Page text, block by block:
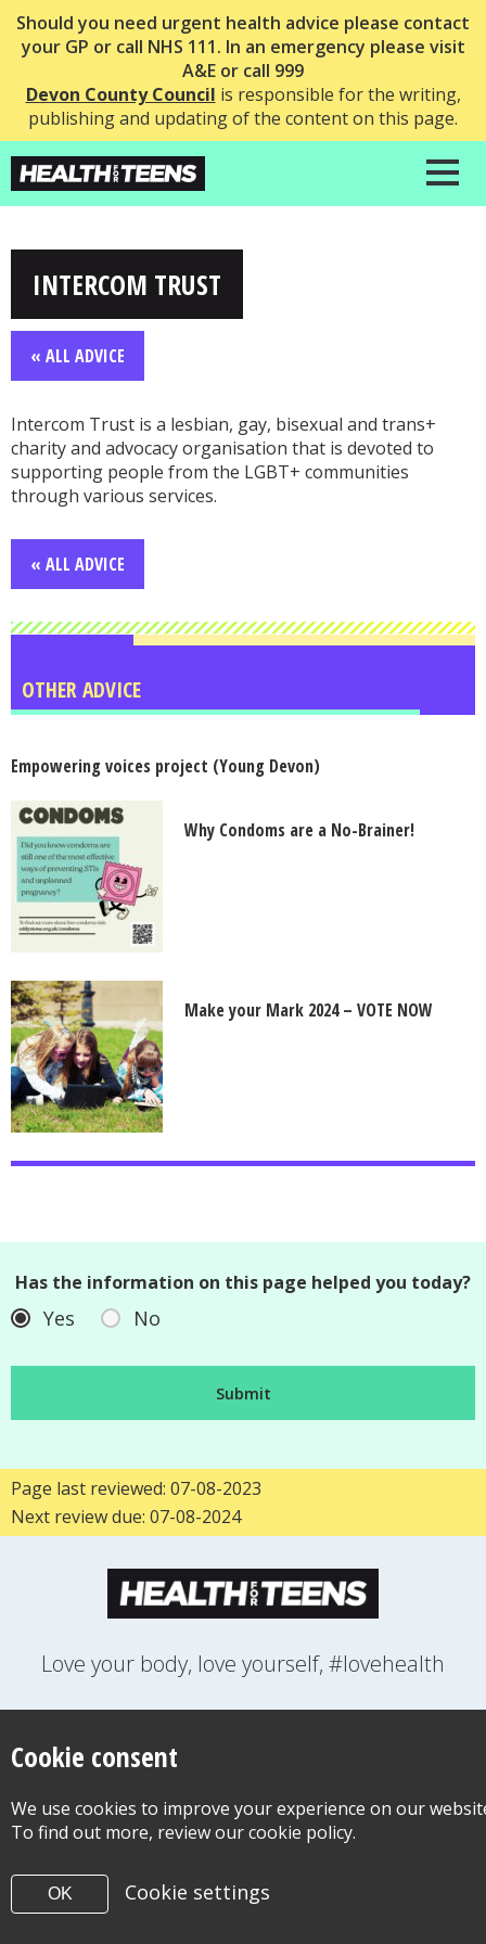
Should you need urgent health advice please contact
your GP or call NHS 111. In an emergency please visit
A&E or call 999
Devon County Council is responsible for the writing,
publishing and updating of the content on this page.
INTERCOM TRUST
« ALL ADVICE
Intercom Trust is a lesbian, gay, bisexual and trans+
charity and advocacy organisation that is devoted to
supporting people from the LGBT+ communities
through various services.
« ALL ADVICE
OTHER ADVICE
Empowering voices project (Young Devon)
Why Condoms are a No-Brainer!
Make your Mark 2024 – VOTE NOW
Has the information on this page helped you today?
Yes No
Page last reviewed: 07-08-2023
Next review due: 07-08-2024
Love your body, love yourself, #lovehealth
SEXUAL HEALTH
ACCESSIBILITY STATEMENT FOR HEALTH FOR TEENS
©Copyright 2026 Design & Build -Diva Creative
Cookie consent
We use cookies to improve your experience on our
To find out more, review our cookie policy.
OK Cookie settings